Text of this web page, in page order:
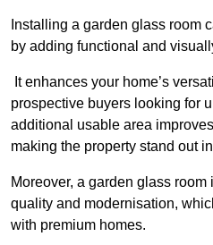
Installing a garden glass room
by adding functional and
It enhances your home’s
prospective buyers looking for
additional usable area
making the property stand out
Moreover, a garden glass
quality and modernisation,
with premium homes.